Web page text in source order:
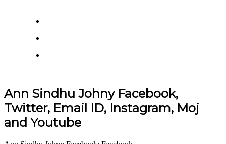
Ann Sindhu Johny Facebook,
Twitter, Email ID, Instagram, Moj
and Youtube